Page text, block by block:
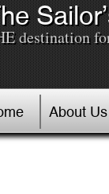
destination
About Us